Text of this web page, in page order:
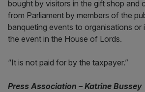
bought by visitors in the gift shop and
from Parliament by members of the
banqueting events to organisations or
the event in the House of Lords.
“It is not paid for by the taxpayer.”
Press Association – Katrine Bussey